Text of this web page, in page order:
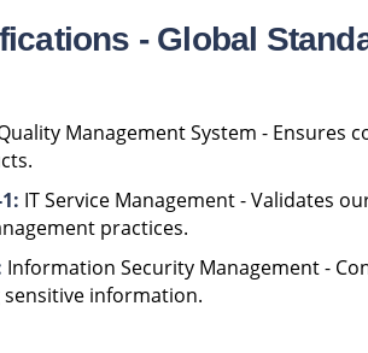
- Global
Management System - Ensures
IT Service Management - Validates
practices.
Information Security Management -
information.